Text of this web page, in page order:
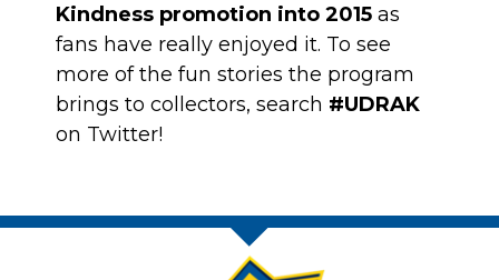
Kindness promotion into 2015 as
fans have really enjoyed it. To see
more of the fun stories the program
brings to collectors, search #UDRAK
on Twitter!